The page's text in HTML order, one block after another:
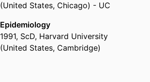
(United States, Chicago) - UC
Epidemiology
1991, ScD, Harvard University
(United States, Cambridge)